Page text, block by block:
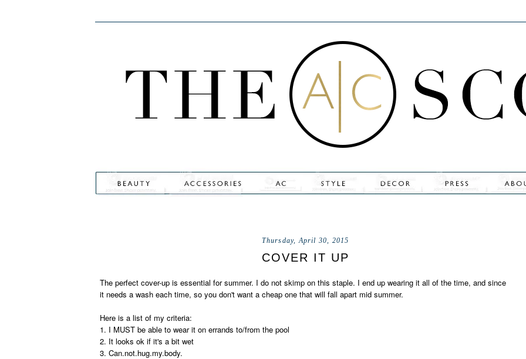
Thursday, April 30, 2015
COVER IT UP
The perfect cover-up is essential for summer. I do not skimp on this staple. I end up wearing it all of the time, and since
it needs a wash each time, so you don't want a cheap one that will fall apart mid summer.
Here is a list of my criteria:
1. I MUST be able to wear it on errands to/from the pool
2. It looks ok if it's a bit wet
3. Can.not.hug.my.body.